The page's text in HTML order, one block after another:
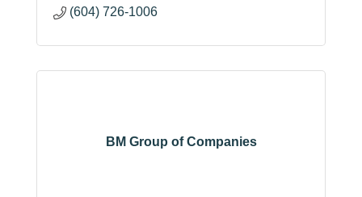
(604) 726-1006
BM Group of Companies